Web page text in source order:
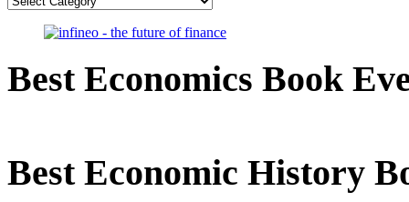
Best Economics Book
Best Economic History